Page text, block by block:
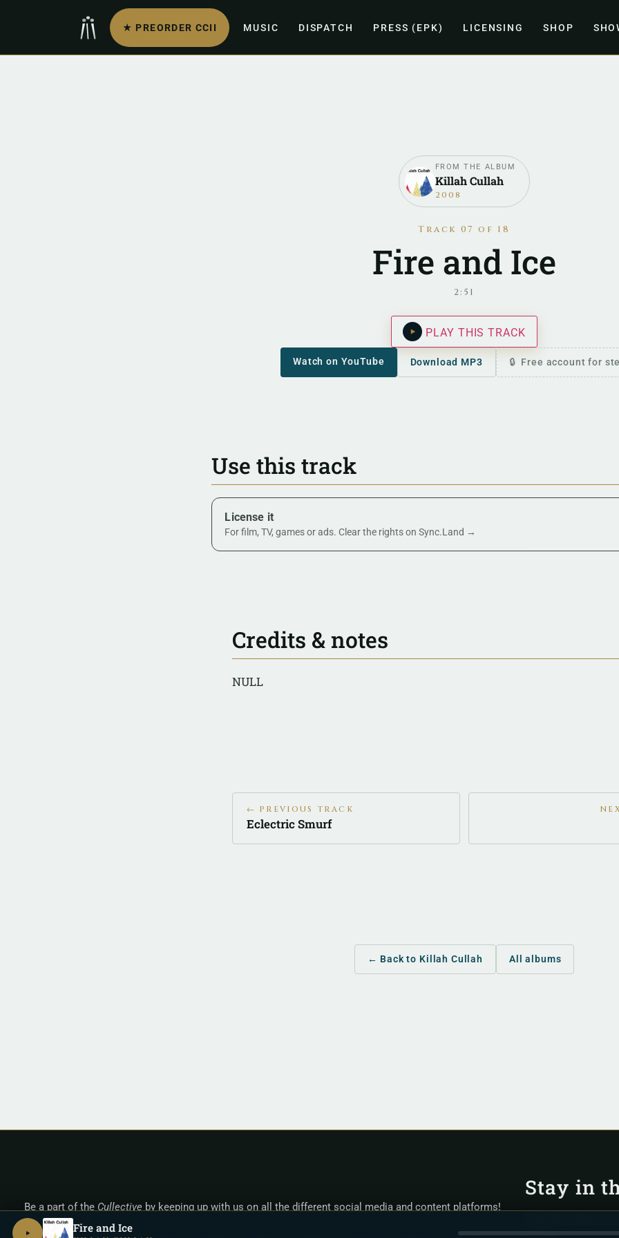
★ PREORDER CCII MUSIC DISPATCH PRESS (EPK) LICENSING SHOP
FROM THE ALBUM
Killah Cullah
2008
Track 07 of 18
Fire and Ice
2:51
PLAY THIS TRACK
Watch on YouTube Download MP3 Free account for
Use this track
License it
For film, TV, games or ads. Clear the rights on Sync.Land →
Credits & notes
NULL
← PREVIOUS TRACK
Eclectric Smurf
← Back to Killah Cullah All albums
Be a part of the Cullective by keeping up with us on all the different social media and content platforms!
Stay in
Fire and Ice